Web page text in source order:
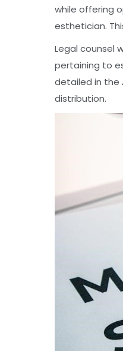
while offering
esthetician.
Legal counsel
pertaining to
detailed in the
distribution.